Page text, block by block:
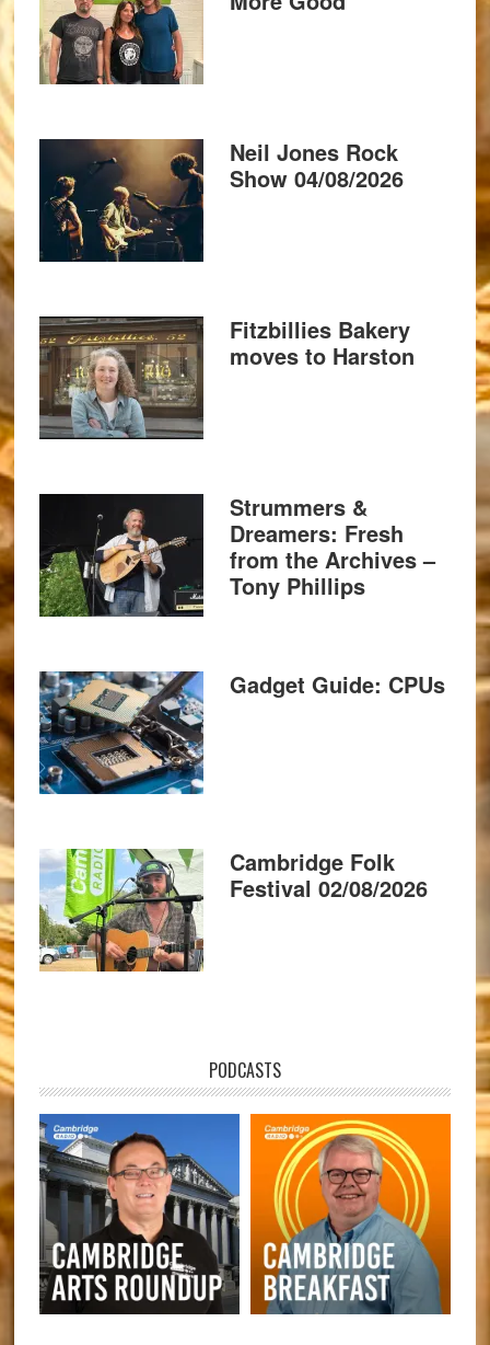
Neil Jones Rock
Show 04/08/2026
Fitzbillies Bakery
moves to Harston
Strummers &
Dreamers: Fresh
from the Archives –
Tony Phillips
Gadget Guide: CPUs
Cambridge Folk
Festival 02/08/2026
PODCASTS